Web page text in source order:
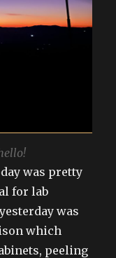
was pretty
for lab
was
which
peeling